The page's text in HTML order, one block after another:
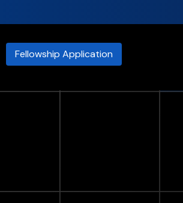
Fellowship Application